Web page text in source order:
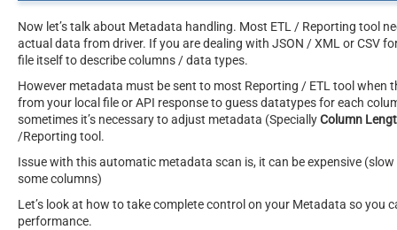
Now let’s talk about Metadata handling. Most ETL / Reporting tool
actual data from driver. If you are dealing with JSON / XML or CSV
file itself to describe columns / data types.
However metadata must be sent to most Reporting / ETL tool when
from your local file or API response to guess datatypes for each
sometimes it’s necessary to adjust metadata (SpeciallyColumn
/Reporting tool.
Issue with this automatic metadata scan is, it can be expensive
some columns)
Let’s look at how to take complete control on your Metadata so you
performance.